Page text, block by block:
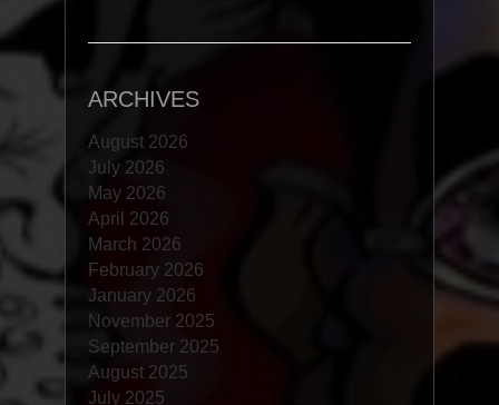
ARCHIVES
August 2026
July 2026
May 2026
April 2026
March 2026
February 2026
January 2026
November 2025
September 2025
August 2025
July 2025